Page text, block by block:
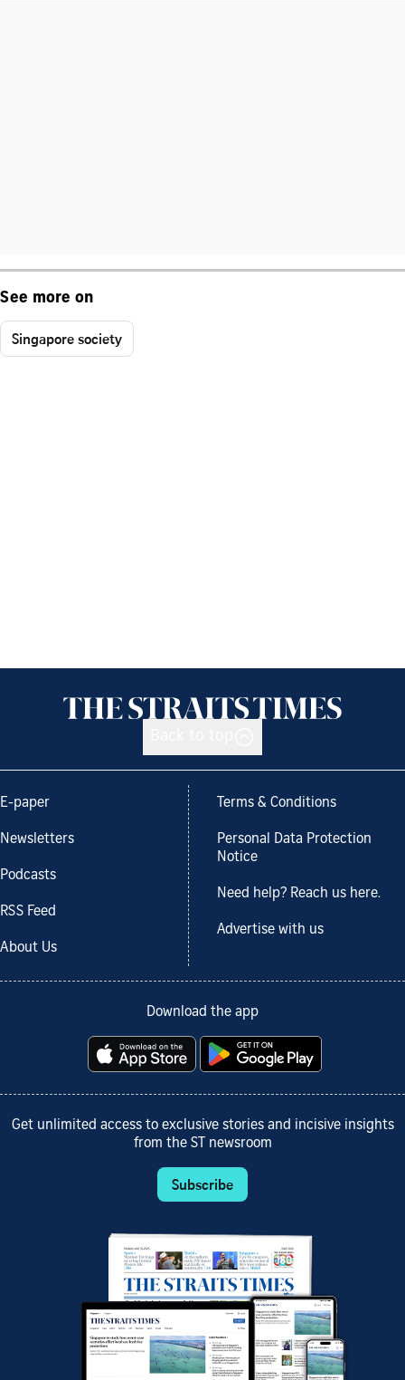
See more on
Singapore society
E-paper
Newsletters
Podcasts
RSS Feed
About Us
Terms & Conditions
Personal Data Protection
Notice
Need help? Reach us here.
Advertise with us
Download the app
Get unlimited access to exclusive stories and incisive insights
from the ST newsroom
Subscribe